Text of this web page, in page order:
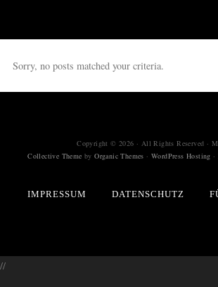
Sorry, no posts matched your criteria.
Copyright © 2026 · All Rights Reserved ·
Collective Theme byOrganic Themes ·WordPress Hosting ·
IMPRESSUM DATENSCHUTZ
//